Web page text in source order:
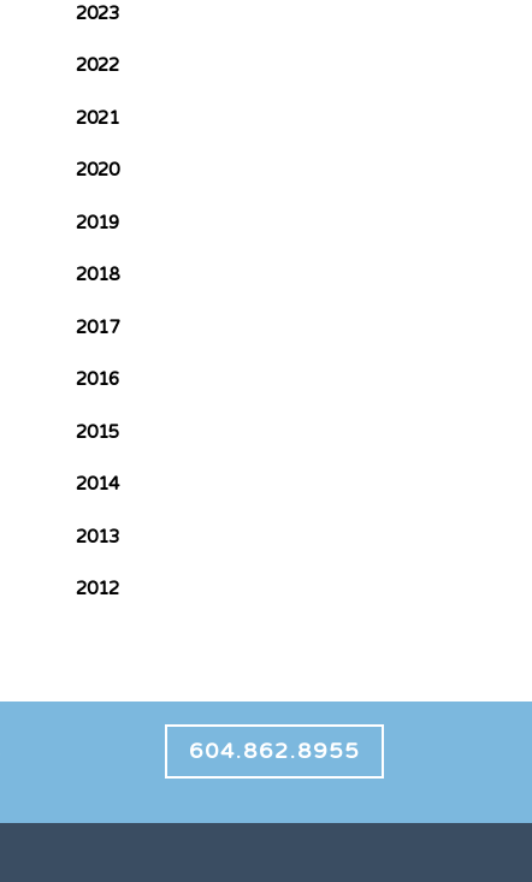
2023
2022
2021
2020
2019
2018
2017
2016
2015
2014
2013
2012
604.862.8955